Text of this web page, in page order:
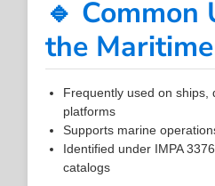
🔹 Common
the
Frequently used on ships,
platforms
Supports marine
Identified under IMPA
catalogs